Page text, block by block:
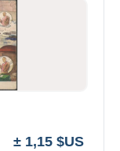
± 1,15 $US